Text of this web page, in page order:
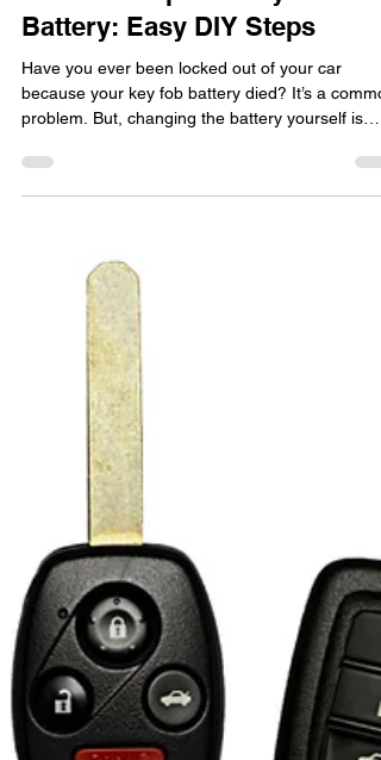
Guide to Replace Key Fob
Battery: Easy DIY Steps
Have you ever been locked out of your car
problem. But, changing the battery yourself is
working. This guide is for anyone with a car,
garage remote, or any other device that uses a
key fob. Ready to take charge of your key fob's
battery? Say goodbye to being locked out. Let'